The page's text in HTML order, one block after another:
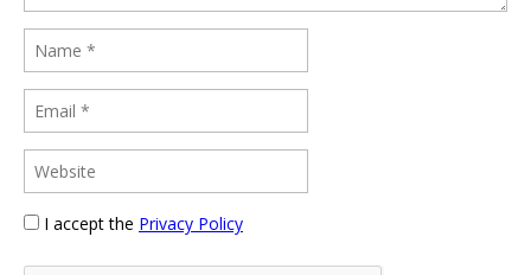
I accept the Privacy Policy